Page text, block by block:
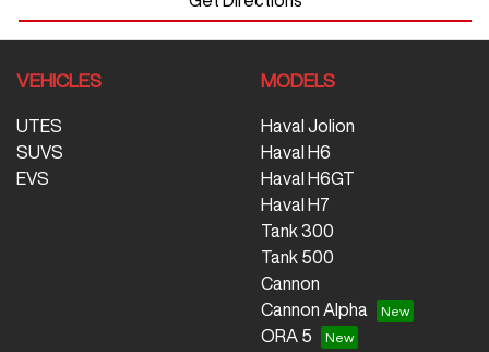
VEHICLES
UTES
SUVS
EVS
MODELS
Haval Jolion
Haval H6
Haval H6GT
Haval H7
Tank 300
Tank 500
Cannon
Cannon Alpha
ORA 5